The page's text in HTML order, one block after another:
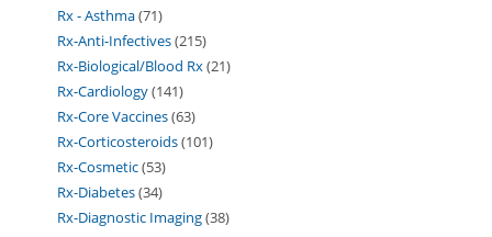
Rx - Asthma 71
Rx-Anti-Infectives 215
Rx-Biological/Blood Rx 21
Rx-Cardiology 141
Rx-Core Vaccines 63
Rx-Corticosteroids 101
Rx-Cosmetic 53
Rx-Diabetes 34
Rx-Diagnostic Imaging 38